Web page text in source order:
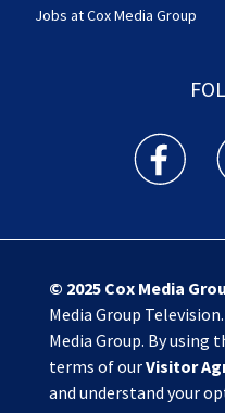
Jobs at Cox Media Group
Action
© 2025 Cox Media
Media Group
Media Group. By using
terms of ourVisitor
and understand your